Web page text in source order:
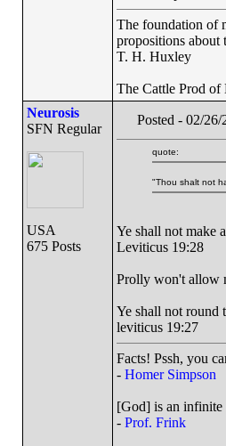
The foundation of
propositions about
T. H. Huxley
The Cattle Prod of
Neurosis
SFN Regular
USA
675 Posts
Posted - 02/
quote:
"Thou shalt not
Ye shall not make
Leviticus 19:28
Prolly won't allow
Ye shall not round
leviticus 19:27
Facts! Pssh, you
- Homer Simpson
[God] is an infinite
- Prof. Frink